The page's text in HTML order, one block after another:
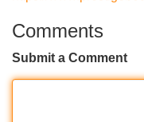
Comments
Submit a Comment